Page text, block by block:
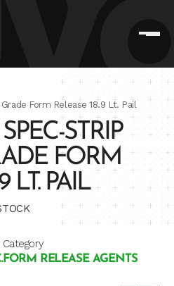
Form Release 18.9 Lt. Pail
STRIP
FORM
LT. PAIL
Category
FORM RELEASE AGENTS